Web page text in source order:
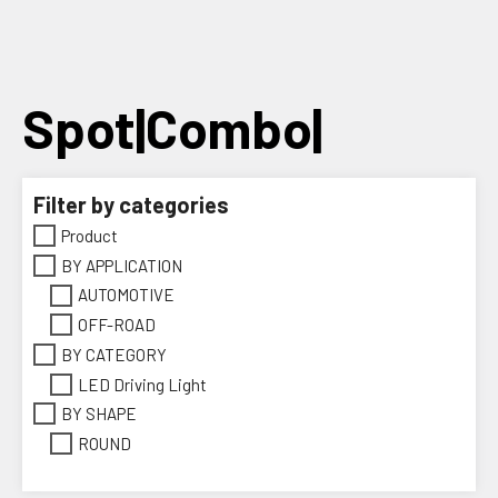
Spot|Combo|
Filter by categories
Product
BY APPLICATION
AUTOMOTIVE
OFF-ROAD
BY CATEGORY
LED Driving Light
BY SHAPE
ROUND